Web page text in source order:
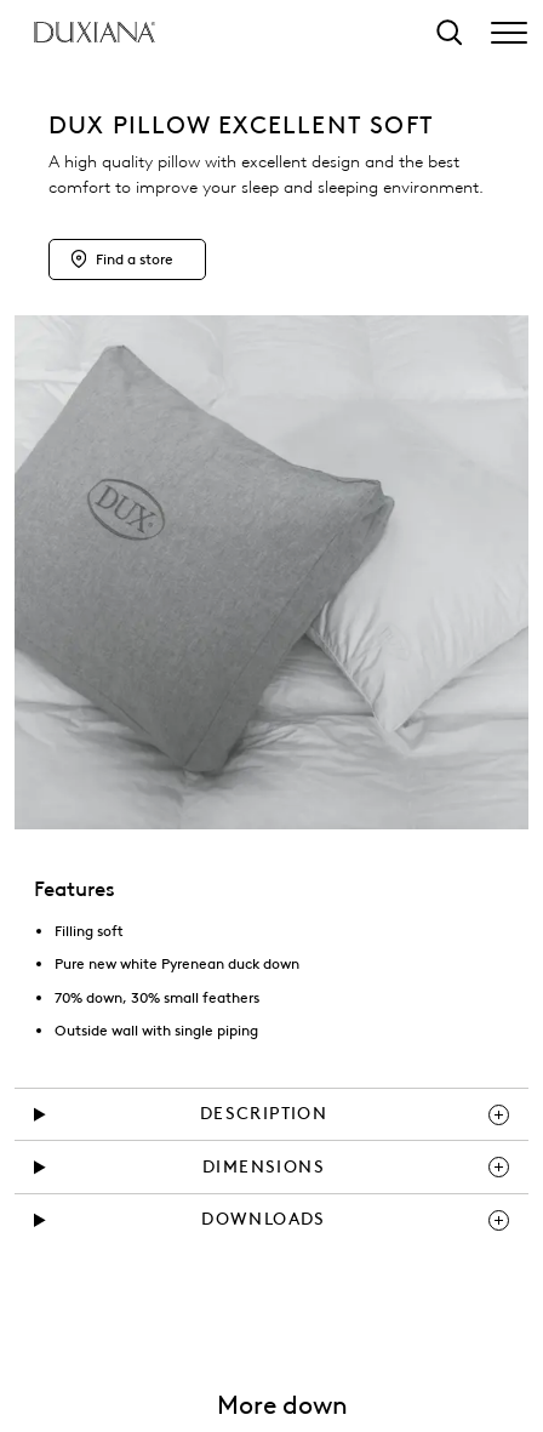
Search
Features
Filling soft
Pure new white Pyrenean duck down
70% down, 30% small feathers
Outside wall with single piping
DESCRIPTION
DIMENSIONS
DOWNLOADS
DUX PILLOW EXCELLENT SOFT
A high quality pillow with excellent design and the best
comfort to improve your sleep and sleeping environment.
Find a store
More down